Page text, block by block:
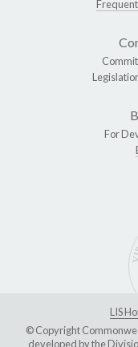
For
LIS
© Copyright
developed by the